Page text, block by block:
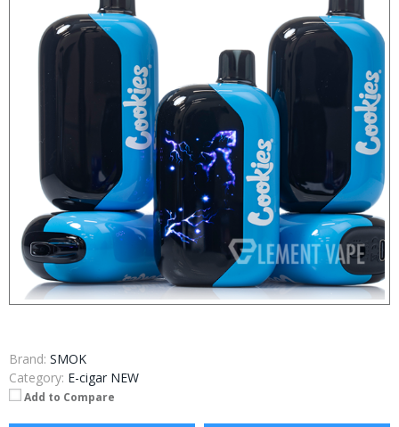
Brand: SMOK
Category: E-cigar NEW
Add to Compare